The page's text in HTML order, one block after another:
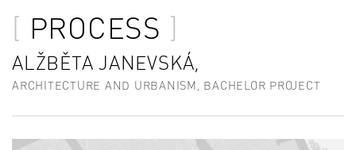
PROCESS
ALŽBĚTA JANEVSKÁ,
ARCHITECTURE AND URBANISM, BACHELOR PROJECT